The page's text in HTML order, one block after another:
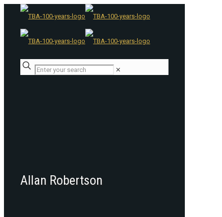
✕
Allan Robertson